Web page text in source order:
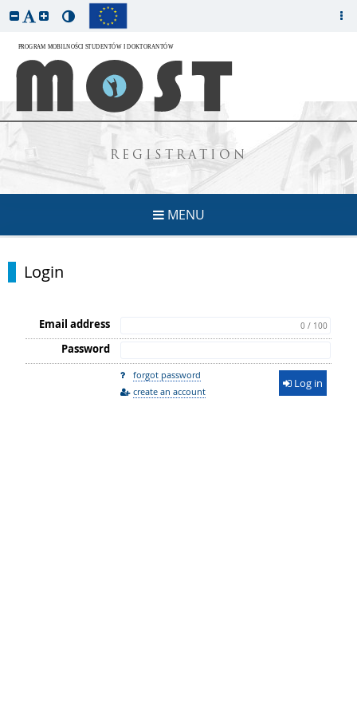
REGISTRATION
MENU
Login
Email address 0 / 100
Password
forgot password
create an account
Log in